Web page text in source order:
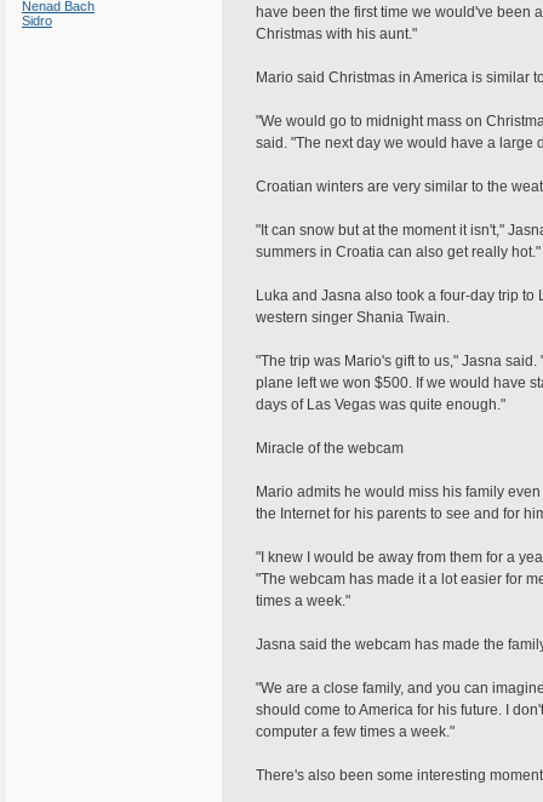
Nenad Bach
Sidro
have been the first time we would've been
Christmas with his aunt."
Mario said Christmas in America is similar
"We would go to midnight mass on
said. "The next day we would have a large
Croatian winters are very similar to the
"It can snow but at the moment it isn't,"
summers in Croatia can also get really hot."
Luka and Jasna also took a four-day trip
western singer Shania Twain.
"The trip was Mario's gift to us," Jasna
plane left we won $500. If we would have
days of Las Vegas was quite enough."
Miracle of the webcam
Mario admits he would miss his family
the Internet for his parents to see and for
"I knew I would be away from them for a
"The webcam has made it a lot easier for
times a week."
Jasna said the webcam has made the
"We are a close family, and you can
should come to America for his future. I
computer a few times a week."
There's also been some interesting